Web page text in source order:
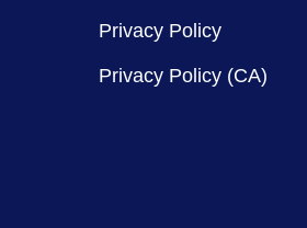
Privacy Policy
Privacy Policy (CA)